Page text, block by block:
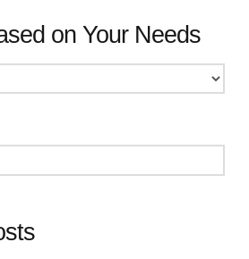
on Your Needs